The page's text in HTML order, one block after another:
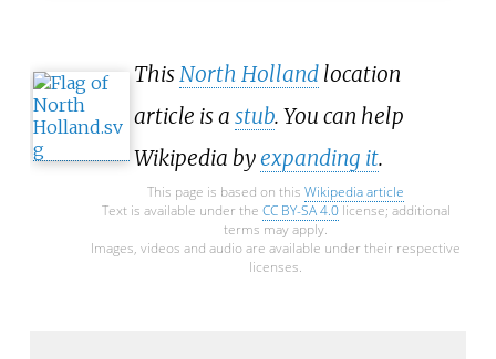
ThisNorth Holland location
article is a stub. You can help
Wikipedia byexpanding it.
This page is based on this Wikipedia article
Text is available under the CC BY-SA 4.0license; additional
terms may apply.
Images, videos and audio are available under their respective
licenses.